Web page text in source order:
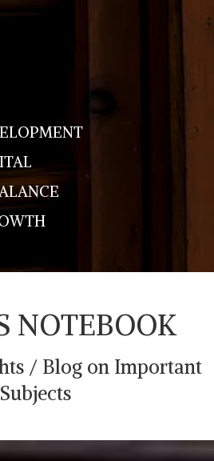
NOTEBOOK
/ Blog on Important
Subjects